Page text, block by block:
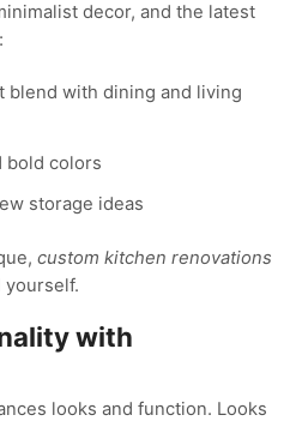
decor, and the latest
blend with dining and living
bold colors
storage ideas
custom kitchen renovations
yourself.
with
looks and function. Looks